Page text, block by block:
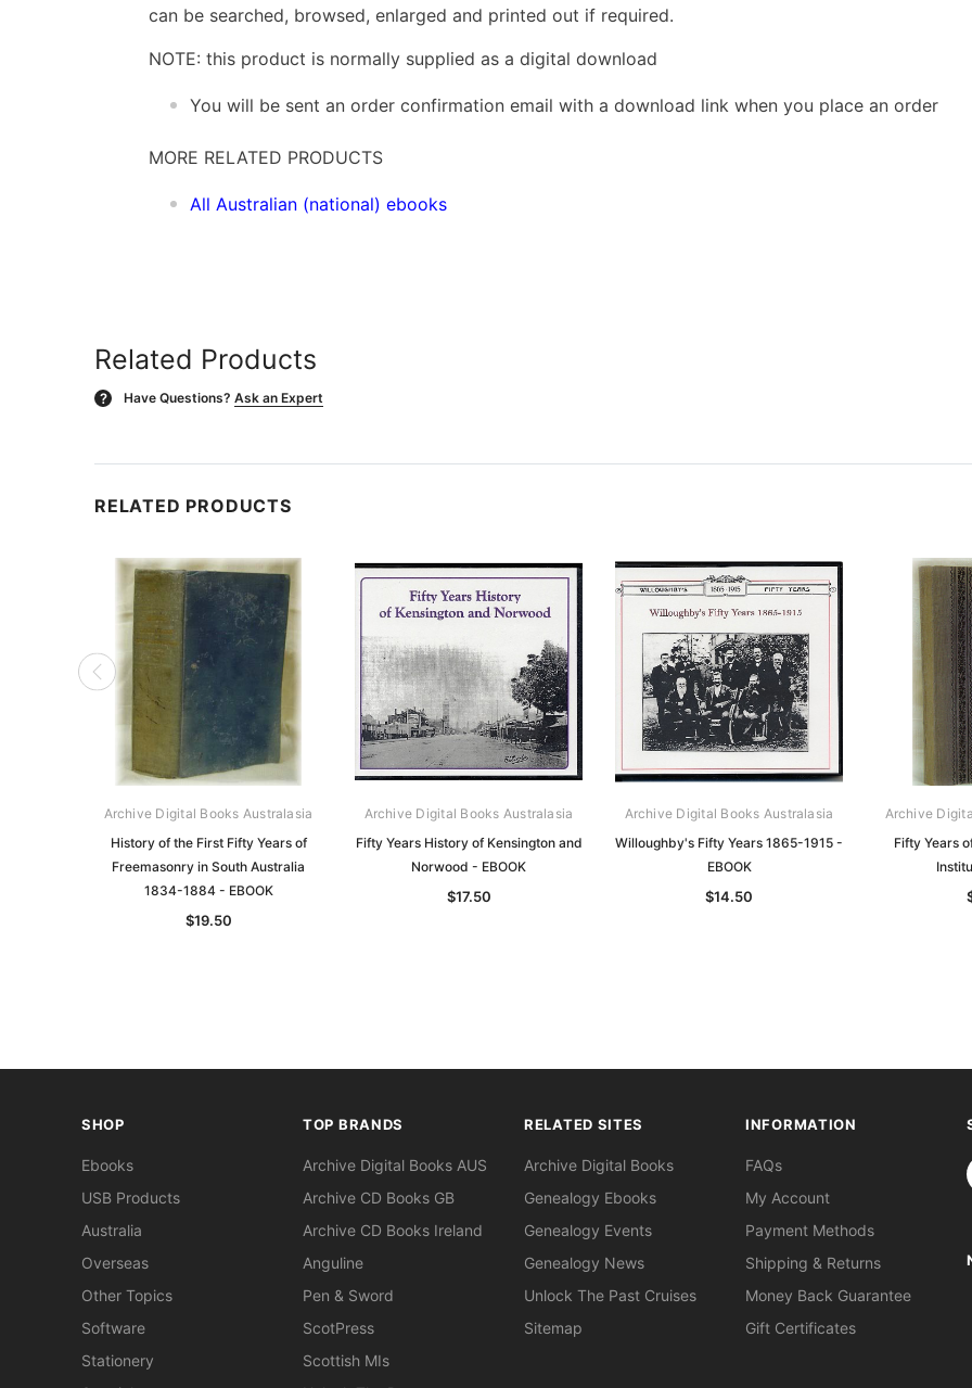
can be searched, browsed, enlarged and printed out if required.
NOTE: this product is normally supplied as a digital download
You will be sent an order confirmation email with a download link when you place an order
MORE RELATED PRODUCTS
All Australian (national) ebooks
Related Products
? Have Questions? Ask an Expert
RELATED PRODUCTS
Archive Digital Books Australasia
History of the First Fifty Years of
Freemasonry in South Australia
1834-1884 - EBOOK
$19.50
Archive Digital Books Australasia
Fifty Years History of Kensington and
Norwood - EBOOK
$17.50
Archive Digital Books Australasia
Willoughby's Fifty Years 1865-1915 -
EBOOK
$14.50
Archive
Fifty Years
SHOP
Ebooks
USB Products
Australia
Overseas
Other Topics
Software
Stationery
TOP BRANDS
Archive Digital Books AUS
Archive CD Books GB
Archive CD Books Ireland
Anguline
Pen & Sword
ScotPress
Scottish MIs
RELATED SITES
Archive Digital Books
Genealogy Ebooks
Genealogy Events
Genealogy News
Unlock The Past Cruises
Sitemap
INFORMATION
FAQs
My Account
Payment Methods
Shipping & Returns
Money Back Guarantee
Gift Certificates